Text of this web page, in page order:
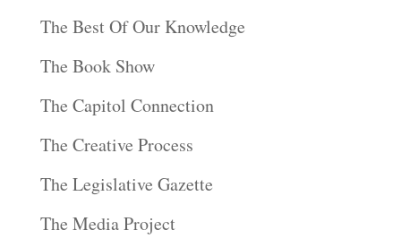
The Best Of Our Knowledge
The Book Show
The Capitol Connection
The Creative Process
The Legislative Gazette
The Media Project